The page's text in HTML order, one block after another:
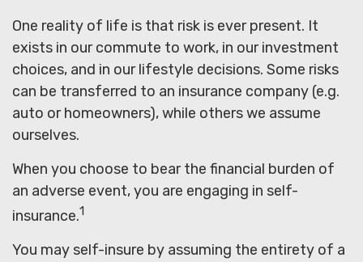
One reality of life is that risk is ever present. It
exists in our commute to work, in our investment
choices, and in our lifestyle decisions. Some risks
can be transferred to an insurance company (e.g.
auto or homeowners), while others we assume
ourselves.
When you choose to bear the financial burden of
an adverse event, you are engaging in self-
insurance.1
You may self-insure by assuming the entirety of a